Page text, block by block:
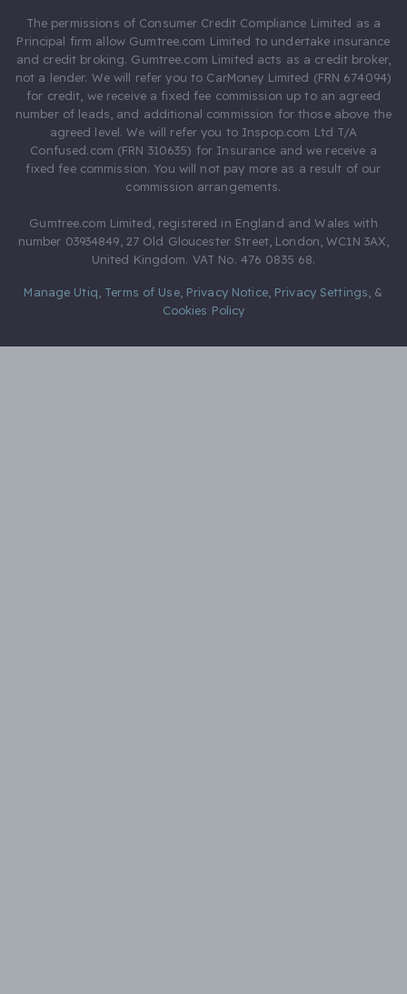
The permissions of Consumer Credit Compliance Limited as a
Principal firm allow Gumtree.com Limited to undertake insurance
and credit broking. Gumtree.com Limited acts as a credit broker,
not a lender. We will refer you to CarMoney Limited (FRN 674094)
for credit, we receive a fixed fee commission up to an agreed
number of leads, and additional commission for those above the
agreed level. We will refer you to Inspop.com Ltd T/A
Confused.com (FRN 310635) for Insurance and we receive a
fixed fee commission. You will not pay more as a result of our
commission arrangements.
Gumtree.com Limited, registered in England and Wales with
number 03934849, 27 Old Gloucester Street, London, WC1N 3AX,
United Kingdom. VAT No. 476 0835 68.
Manage Utiq Terms of Use, Privacy Notice, Privacy Settings &
Cookies Policy